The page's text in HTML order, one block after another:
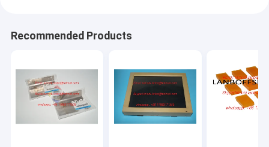
Recommended Products